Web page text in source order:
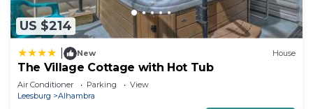
US $214
New House
The Village Cottage with Hot Tub
Air Conditioner Parking
View
Leesburg
Alhambra